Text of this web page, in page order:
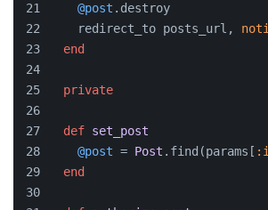
@post .destroy
    redirect_to posts_url,
end
private
def set_post
@post = Post .find(params[
end